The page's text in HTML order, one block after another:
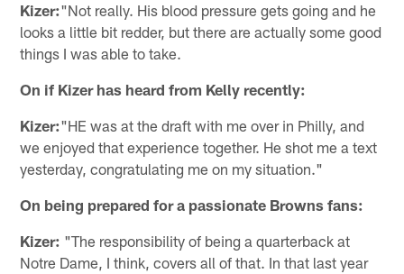
Kizer:"Not really. His blood pressure gets going and he
looks a little bit redder, but there are actually some good
things I was able to take.
On if Kizer has heard from Kelly recently:
Kizer:"HE was at the draft with me over in Philly, and
we enjoyed that experience together. He shot me a text
yesterday, congratulating me on my situation."
On being prepared for a passionate Browns fans:
Kizer: "The responsibility of being a quarterback at
Notre Dame, I think, covers all of that. In that last year